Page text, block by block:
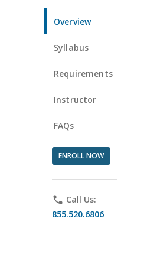
Overview
Syllabus
Requirements
Instructor
FAQs
ENROLL NOW
phone Call Us:
855.520.6806